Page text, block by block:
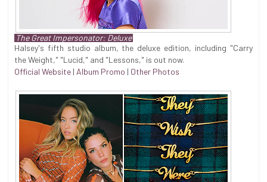
The Great Impersonator: Deluxe
Halsey's fifth studio album, the deluxe edition, including "Carry
the Weight," "Lucid," and "Lessons," is out now.
Official Website | Album Promo | Other Photos